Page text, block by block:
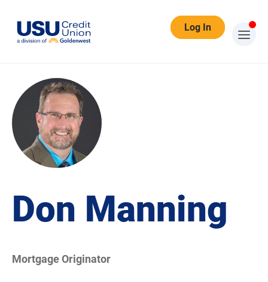
Log In
Don Manning
Mortgage Originator